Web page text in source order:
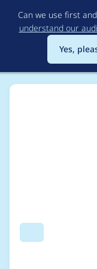
Can we use first
understand our
Yes,
Search
Usage
smtp